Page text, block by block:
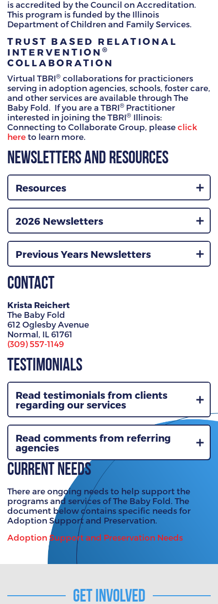
is accredited by the Council on Accreditation.
This program is funded by the Illinois
Department of Children and Family Services.
TRUST BASED RELATIONAL
INTERVENTION ®
COLLABORATION
Virtual TBRI® collaborations for practicioners
serving in adoption agencies, schools, foster care,
and other services are available through The
Baby Fold. If you are a TBRI® Practitioner
interested in joining the TBRI® Illinois:
Connecting to Collaborate Group, please click
here to learn more.
Newsletters and Resources
Resources
2026 Newsletters
Previous Years Newsletters
Contact
Krista Reichert
The Baby Fold
612 Oglesby Avenue
Normal, IL 61761
(309) 557-1149
Testimonials
Read testimonials from clients
regarding our services
Read comments from referring
agencies
Current Needs
There are ongoing needs to help support the
programs and services of The Baby Fold. The
document below contains specific needs for
Adoption Support and Preservation.
Adoption Support and Preservation Needs
Get Involved